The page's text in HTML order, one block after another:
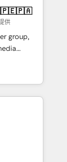
create a
steps in
see
to
供
group,
in Chile,
reach to
creativity,
digital
Spanish,